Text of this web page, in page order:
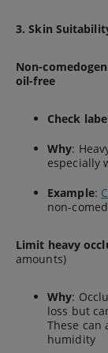
3. Skin
Non-
oil-free
Check
Why:
especially
Example:
non-
Limit heavy
amounts)
Why:
loss but
These can
humidity